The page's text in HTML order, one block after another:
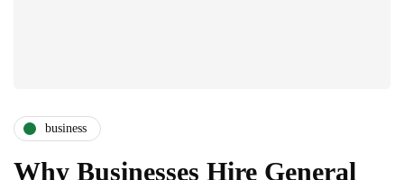
business
Why Businesses Hire General